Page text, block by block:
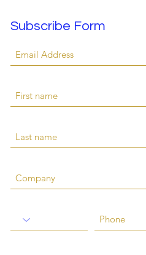
Subscribe Form